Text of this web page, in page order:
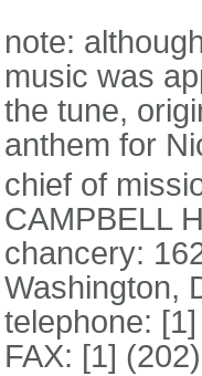
note:
music was
the tune,
anthem for
chief of
CAMPBELL
chancery:
Washington,
telephone:
FAX: [1]